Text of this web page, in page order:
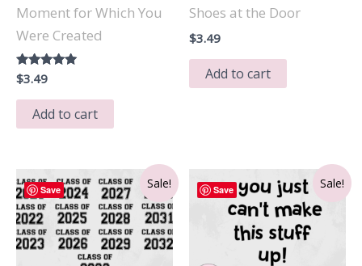
Moment for Which You
Were Created
Rated
5.00
out of 5
$3.49
Add to cart
Shoes at the Door
$3.49
Add to cart
Save Sale! Save Sale!